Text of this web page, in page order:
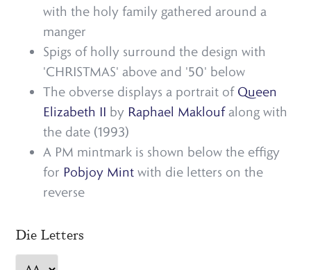
with the holy family gathered around a
manger
Spigs of holly surround the design with
'CHRISTMAS' above and '50' below
The obverse displays a portrait of Queen
Elizabeth II by Raphael Makloufalong with
the date (1993)
A PM mintmark is shown below the effigy
for Pobjoy Mint with die letters on the
reverse
Die Letters